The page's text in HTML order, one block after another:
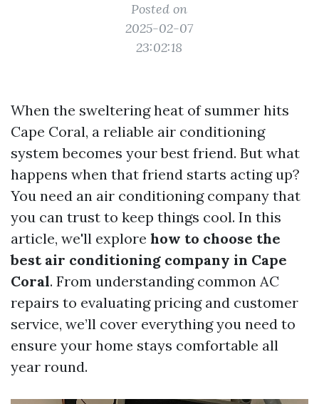
Posted on
2025-02-07
23:02:18
When the sweltering heat of summer hits
Cape Coral, a reliable air conditioning
system becomes your best friend. But what
happens when that friend starts acting up?
You need an air conditioning company that
you can trust to keep things cool. In this
article, we'll explore how to choose the
best air conditioning company in Cape
Coral. From understanding common AC
repairs to evaluating pricing and customer
service, we’ll cover everything you need to
ensure your home stays comfortable all
year round.